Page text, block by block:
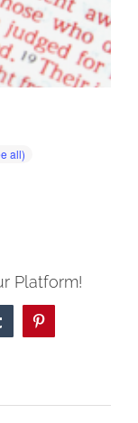
Platform!
Pinterest